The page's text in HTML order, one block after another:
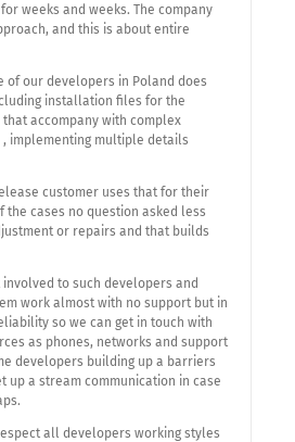
weeks and weeks. The company
and this is about entire
of our developers in Poland does
installation files for the
accompany with complex
implementing multiple details
customer uses that for their
the cases no question asked less
or repairs and that builds
to such developers and
work almost with no support but in
so we can get in touch with
as phones, networks and support
developers building up a barriers
up a stream communication in case
all developers working styles